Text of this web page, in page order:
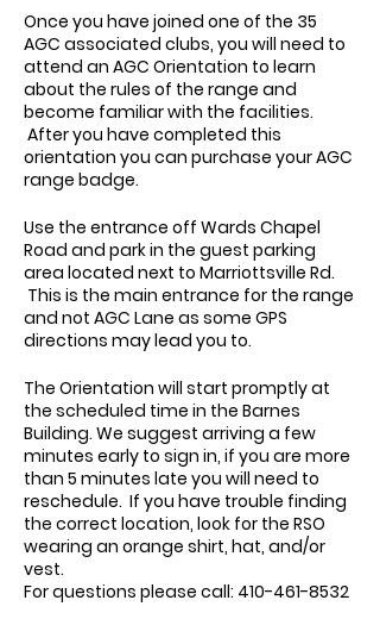
Once you have joined one of the 35
AGC associated clubs, you will need to
attend an AGC Orientation to learn
about the rules of the range and
become familiar with the facilities.
After you have completed this
orientation you can purchase your AGC
range badge.
Use the entrance off Wards Chapel
Road and park in the guest parking
area located next to Marriottsville Rd.
This is the main entrance for the range
and not AGC Lane as some GPS
directions may lead you to.
The Orientation will start promptly at
the scheduled time in the Barnes
Building. We suggest arriving a few
minutes early to sign in, if you are more
than 5 minutes late you will need to
reschedule. If you have trouble finding
the correct location, look for the RSO
wearing an orange shirt, hat, and/or
vest.
For questions please call: 410-461-8532